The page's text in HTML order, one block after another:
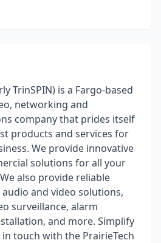
TrinSPIN) is a Fargo-based
networking and
company that prides itself
products and services for
We provide innovative
solutions for all your
also provide reliable
and video solutions,
surveillance, alarm
and more. Simplify
touch with the PrairieTech